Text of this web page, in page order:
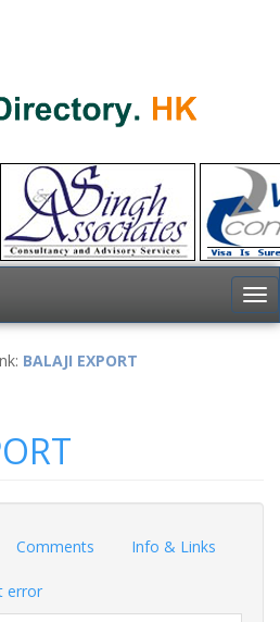
BALAJI EXPORT
Comments Info & Links
error